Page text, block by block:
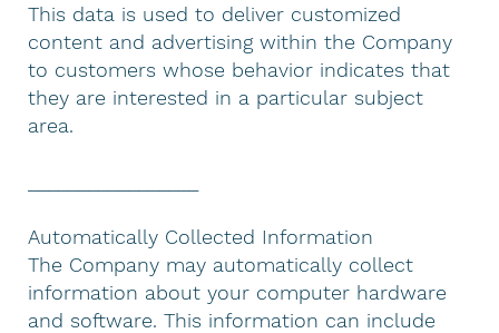
This data is used to deliver customized
content and advertising within the Company
to customers whose behavior indicates that
they are interested in a particular subject
area.
Automatically Collected Information
The Company may automatically collect
information about your computer hardware
and software. This information can include